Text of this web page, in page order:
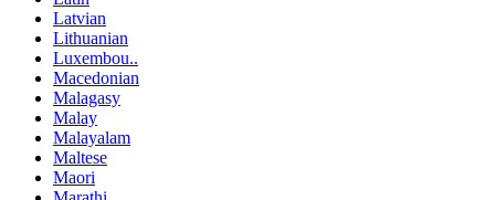
Latvian
Lithuanian
Luxembou..
Macedonian
Malagasy
Malay
Malayalam
Maltese
Maori